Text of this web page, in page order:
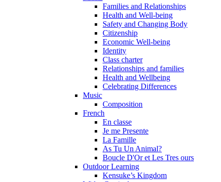
Families and Relationships
Health and Well-being
Safety and Changing Body
Citizenship
Economic Well-being
Identity
Class charter
Relationships and families
Health and Wellbeing
Celebrating Differences
Music
Composition
French
En classe
Je me Presente
La Famille
As Tu Un Animal?
Boucle D'Or et Les Tres ours
Outdoor Learning
Kensuke’s Kingdom